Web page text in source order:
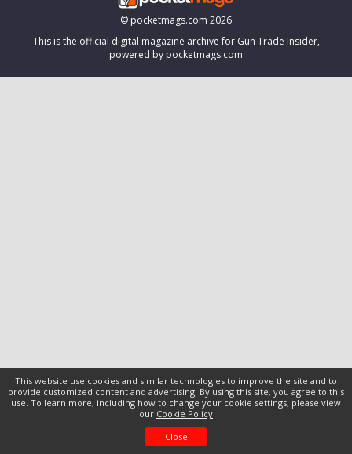
This website use cookies and similar technologies to improve the site and to
provide customized content and advertising. By using this site, you agree to this
use. To learn more, including how to change your cookie settings, please view
our Cookie Policy
Close
© pocketmags.com 2026
This is the official digital magazine archive for Gun Trade Insider,
powered by pocketmags.com